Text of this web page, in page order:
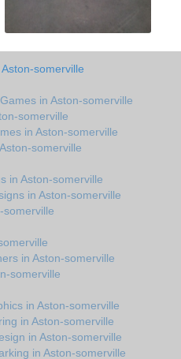
somerville
in Aston-somerville
somerville
in Aston-somerville
somerville
in Aston-somerville
in Aston-somerville
somerville
in Aston-somerville
somerville
in Aston-somerville
in Aston-somerville
in Aston-somerville
in Aston-somerville